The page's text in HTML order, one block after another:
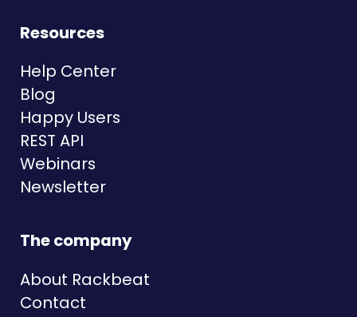
Resources
Help Center
Blog
Happy Users
REST API
Webinars
Newsletter
The company
About Rackbeat
Contact